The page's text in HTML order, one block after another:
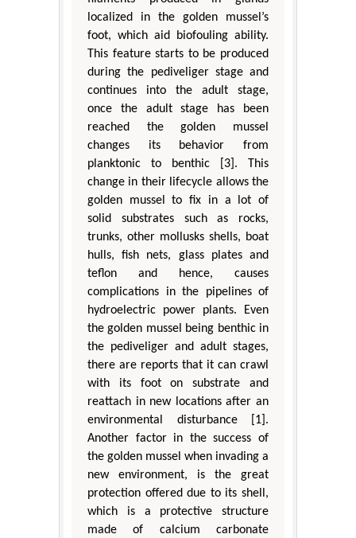
localized in the golden mussel’s
foot, which aid biofouling ability.
This feature starts to be produced
during the pediveliger stage and
continues into the adult stage,
once the adult stage has been
reached the golden mussel
changes its behavior from
planktonic to benthic [3]. This
change in their lifecycle allows the
golden mussel to fix in a lot of
solid substrates such as rocks,
trunks, other mollusks shells, boat
hulls, fish nets, glass plates and
teflon and hence, causes
complications in the pipelines of
hydroelectric power plants. Even
the golden mussel being benthic in
the pediveliger and adult stages,
there are reports that it can crawl
with its foot on substrate and
reattach in new locations after an
environmental disturbance [1].
Another factor in the success of
the golden mussel when invading a
new environment, is the great
protection offered due to its shell,
which is a protective structure
made of calcium carbonate